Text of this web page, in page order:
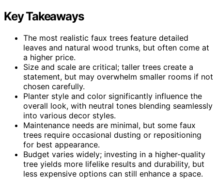
Key Takeaways
The most realistic faux trees feature detailed
leaves and natural wood trunks, but often come at
a higher price.
Size and scale are critical; taller trees create a
statement, but may overwhelm smaller rooms if not
chosen carefully.
Planter style and color significantly influence the
overall look, with neutral tones blending seamlessly
into various decor styles.
Maintenance needs are minimal, but some faux
trees require occasional dusting or repositioning
for best appearance.
Budget varies widely; investing in a higher-quality
tree yields more lifelike results and durability, but
less expensive options can still enhance a space.